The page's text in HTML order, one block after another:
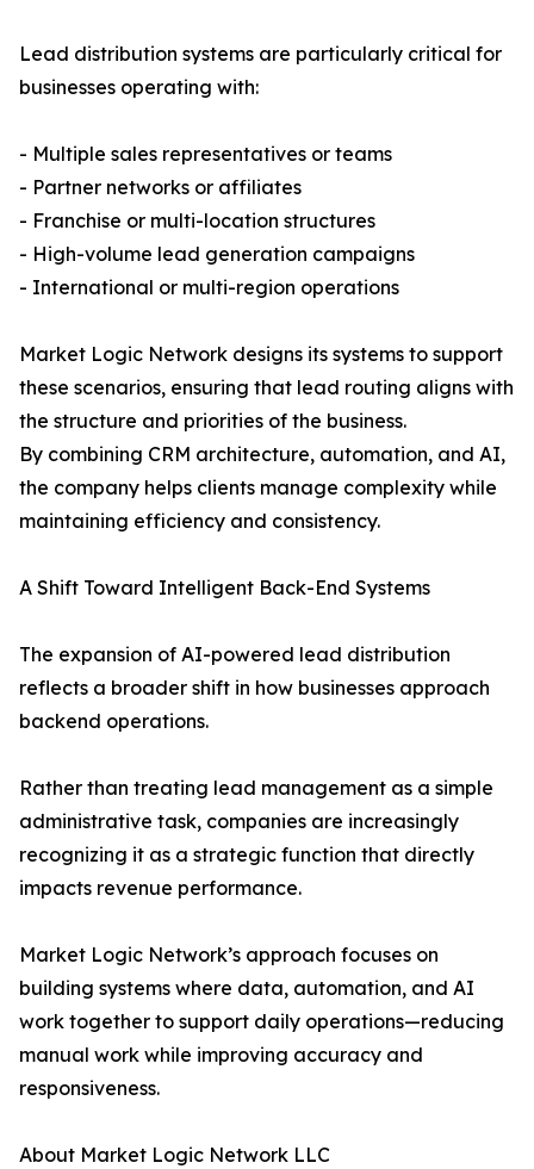
Lead distribution systems are particularly critical for
businesses operating with:
- Multiple sales representatives or teams
- Partner networks or affiliates
- Franchise or multi-location structures
- High-volume lead generation campaigns
- International or multi-region operations
Market Logic Network designs its systems to support
these scenarios, ensuring that lead routing aligns with
the structure and priorities of the business.
By combining CRM architecture, automation, and AI,
the company helps clients manage complexity while
maintaining efficiency and consistency.
A Shift Toward Intelligent Back-End Systems
The expansion of AI-powered lead distribution
reflects a broader shift in how businesses approach
backend operations.
Rather than treating lead management as a simple
administrative task, companies are increasingly
recognizing it as a strategic function that directly
impacts revenue performance.
Market Logic Network’s approach focuses on
building systems where data, automation, and AI
work together to support daily operations—reducing
manual work while improving accuracy and
responsiveness.
About Market Logic Network LLC